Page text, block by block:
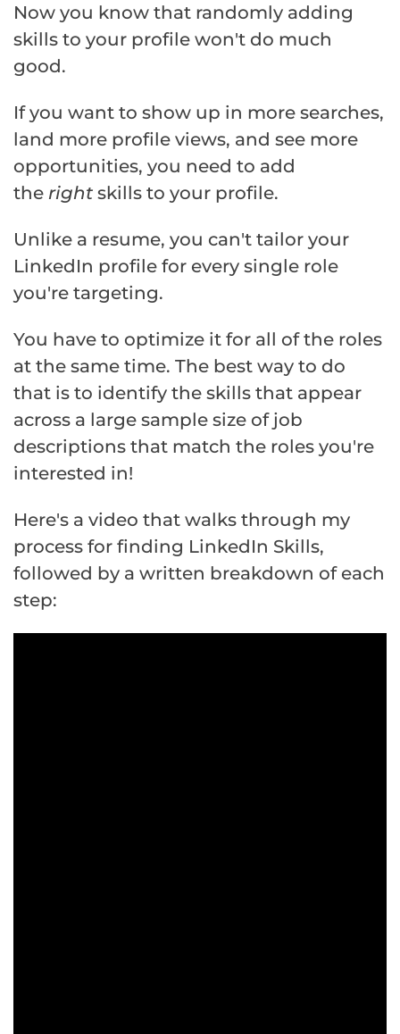
Now you know that randomly adding
skills to your profile won't do much
good.
If you want to show up in more searches,
land more profile views, and see more
opportunities, you need to add
the right skills to your profile.
Unlike a resume, you can't tailor your
LinkedIn profile for every single role
you're targeting.
You have to optimize it for all of the roles
at the same time. The best way to do
that is to identify the skills that appear
across a large sample size of job
descriptions that match the roles you're
interested in!
Here's a video that walks through my
process for finding LinkedIn Skills,
followed by a written breakdown of each
step: